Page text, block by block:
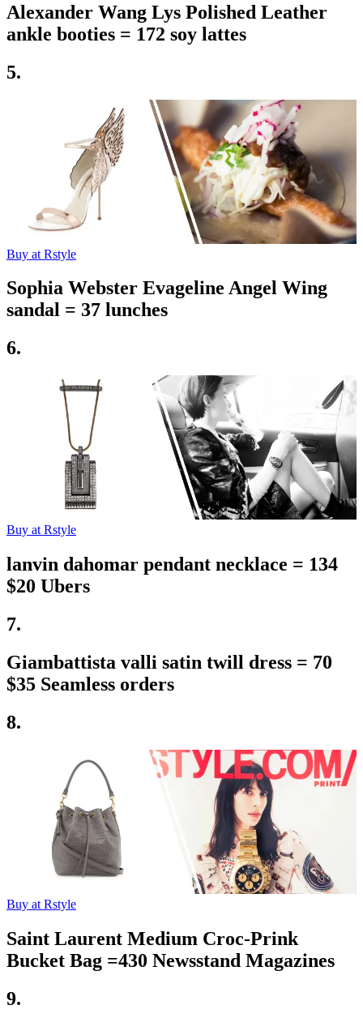
Alexander Wang Lys Polished Leather
ankle booties = 172 soy lattes
5.
Buy at Rstyle
Sophia Webster Evageline Angel Wing
sandal = 37 lunches
6.
Buy at Rstyle
lanvin dahomar pendant necklace = 134
$20 Ubers
7.
Giambattista valli satin twill dress = 70
$35 Seamless orders
8.
Buy at Rstyle
Saint Laurent Medium Croc-Prink
Bucket Bag =430 Newsstand Magazines
9.